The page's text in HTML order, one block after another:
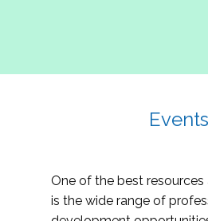
Events
One of the best
is the wide range of